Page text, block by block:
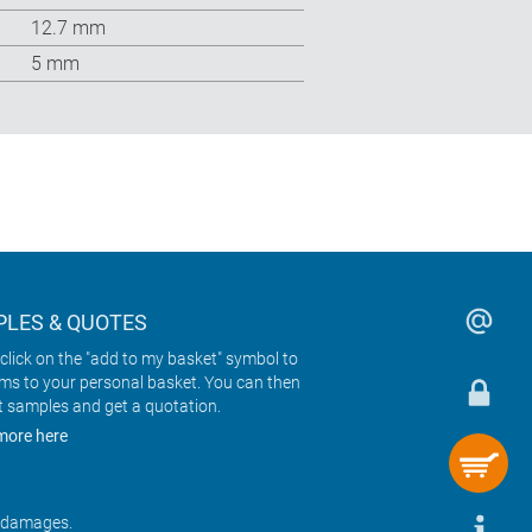
12.7 mm
5 mm
& QUOTES
on the "add to my basket" symbol to
to your personal basket. You can then
samples and get a quotation.
here